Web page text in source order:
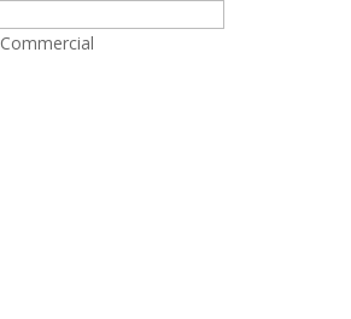
Commercial